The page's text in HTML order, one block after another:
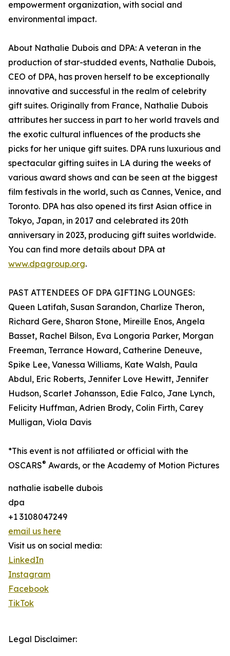
empowerment organization, with social and
environmental impact.
About Nathalie Dubois and DPA: A veteran in the
production of star-studded events, Nathalie Dubois,
CEO of DPA, has proven herself to be exceptionally
innovative and successful in the realm of celebrity
gift suites. Originally from France, Nathalie Dubois
attributes her success in part to her world travels and
the exotic cultural influences of the products she
picks for her unique gift suites. DPA runs luxurious and
spectacular gifting suites in LA during the weeks of
various award shows and can be seen at the biggest
film festivals in the world, such as Cannes, Venice, and
Toronto. DPA has also opened its first Asian office in
Tokyo, Japan, in 2017 and celebrated its 20th
anniversary in 2023, producing gift suites worldwide.
You can find more details about DPA at
www.dpagroup.org.
PAST ATTENDEES OF DPA GIFTING LOUNGES:
Queen Latifah, Susan Sarandon, Charlize Theron,
Richard Gere, Sharon Stone, Mireille Enos, Angela
Basset, Rachel Bilson, Eva Longoria Parker, Morgan
Freeman, Terrance Howard, Catherine Deneuve,
Spike Lee, Vanessa Williams, Kate Walsh, Paula
Abdul, Eric Roberts, Jennifer Love Hewitt, Jennifer
Hudson, Scarlet Johansson, Edie Falco, Jane Lynch,
Felicity Huffman, Adrien Brody, Colin Firth, Carey
Mulligan, Viola Davis
*This event is not affiliated or official with the
OSCARS® Awards, or the Academy of Motion Pictures
nathalie isabelle dubois
dpa
+1 3108047249
email us here
Visit us on social media:
LinkedIn
Instagram
Facebook
TikTok
Legal Disclaimer: